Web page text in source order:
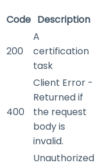
Code Description
200
A
certification
task
400
Client Error -
Returned if
the request
body is
invalid.
Unauthorized